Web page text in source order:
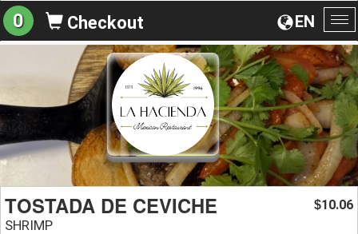
EN
0 Checkout
TOSTADA DE CEVICHE
SHRIMP
$10.06